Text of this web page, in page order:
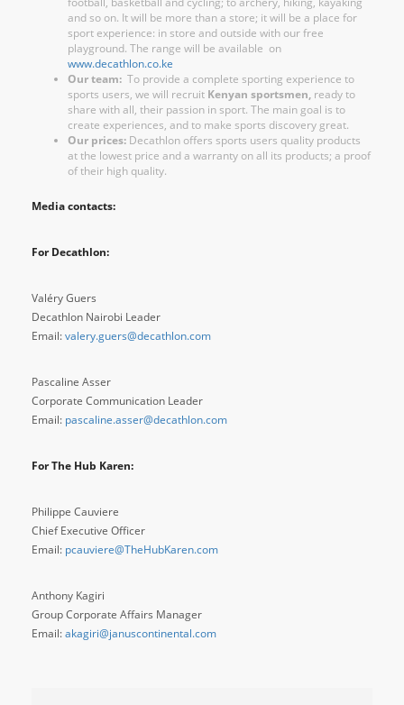
and so on. It will be more than a store; it will be a place for
sport experience: in store and outside with our free
playground. The range will be available on
www.decathlon.co.ke
Our team: To provide a complete sporting experience to
sports users, we will recruit Kenyan sportsmen, ready to
share with all, their passion in sport. The main goal is to
create experiences, and to make sports discovery great.
Our prices: Decathlon offers sports users quality products
at the lowest price and a warranty on all its products; a proof
of their high quality.
Media contacts:
For Decathlon:
Valéry Guers
Decathlon Nairobi Leader
Email:valery.guers@decathlon.com
Pascaline Asser
Corporate Communication Leader
Email: pascaline.asser@decathlon.com
For The Hub Karen:
Philippe Cauviere
Chief Executive Officer
Email: pcauviere@TheHubKaren.com
Anthony Kagiri
Group Corporate Affairs Manager
Email:akagiri@januscontinental.com